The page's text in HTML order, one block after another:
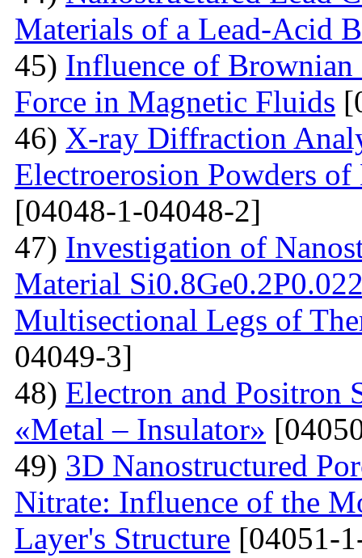
Materials of a Lead-Acid
45) Influence of
Force in Magnetic Fluids
46) X-ray Diffraction
Electroerosion Powders
[04048-1-04048-2]
47) Investigation of
Material
Multisectional Legs of
04049-3]
48) Electron and Positron
«Metal – Insulator»
49) 3D Nanostructured
Nitrate: Influence of the
Layer's Structure [04051-